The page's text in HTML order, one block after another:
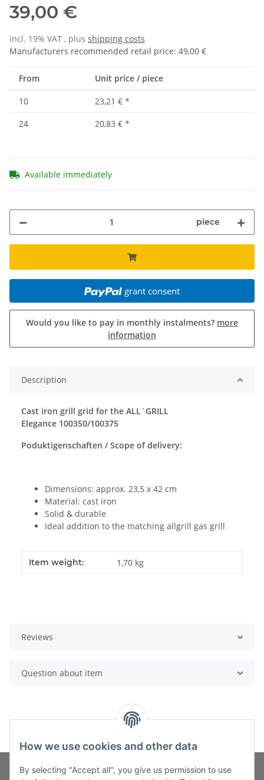
39,00 €
incl. 19% VAT , plus shipping costs
Manufacturers recommended retail price: 49,00 €
From Unit price / piece
10 23,21 € *
24
20,83 € *
Available immediately
piece
grant consent
Would you like to pay in monthly instalments? more
information
Description
Cast iron grill grid for the ALL´GRILL
Elegance 100350/100375
Poduktigenschaften / Scope of delivery:
Dimensions: approx. 23,5 x 42 cm
Material: cast iron
Solid & durable
Ideal addition to the matching allgrill gas grill
Item weight: 1,70 kg
Reviews
Question about item
How we use cookies and other data
By selecting "Accept all", you give us permission to use